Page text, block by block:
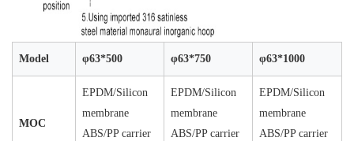
Model φ63*500 φ63*750 φ63*1000
MOC
EPDM/Silicon
membrane
ABS/PP carrier
EPDM/Silicon
membrane
ABS/PP carrier
EPDM/Silicon
membrane
ABS/PP carrier